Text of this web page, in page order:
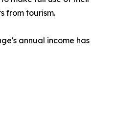
from tourism.
annual income has